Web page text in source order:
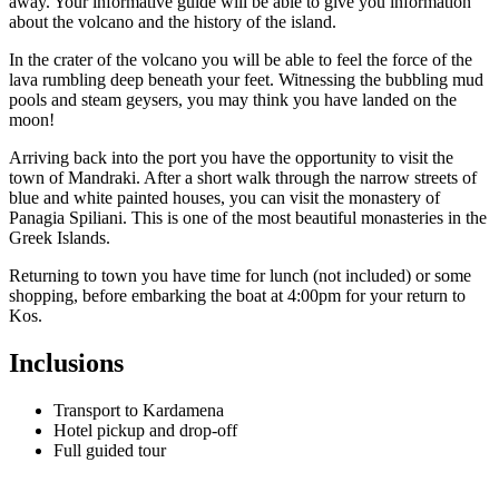
about the volcano and the history of the island.
In the crater of the volcano you will be able to feel the force of the
lava rumbling deep beneath your feet. Witnessing the bubbling mud
pools and steam geysers, you may think you have landed on the
moon!
Arriving back into the port you have the opportunity to visit the
town of Mandraki. After a short walk through the narrow streets of
blue and white painted houses, you can visit the monastery of
Panagia Spiliani. This is one of the most beautiful monasteries in the
Greek Islands.
Returning to town you have time for lunch (not included) or some
shopping, before embarking the boat at 4:00pm for your return to
Kos.
Inclusions
Transport to Kardamena
Hotel pickup and drop-off
Full guided tour